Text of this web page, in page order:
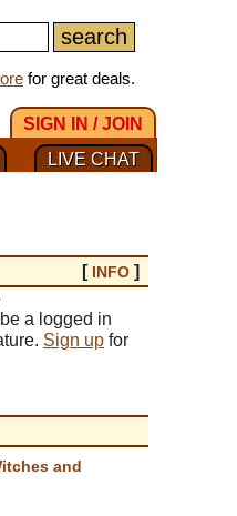
for great deals.
SIGN IN / JOIN
LIVE CHAT
[ INFO ]
a logged in
Sign up for
and